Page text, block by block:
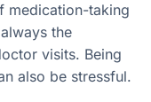
medication-taking
the
visits. Being
also be stressful.